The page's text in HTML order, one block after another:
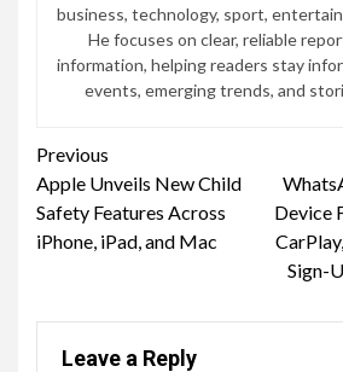
business, technology, sport,
He focuses on clear, reliable
information, helping readers stay
events, emerging trends, and
Continue
Reading
Previous
Apple Unveils New Child
Safety Features Across
iPhone, iPad, and Mac
Device
Sign-
Leave a Reply